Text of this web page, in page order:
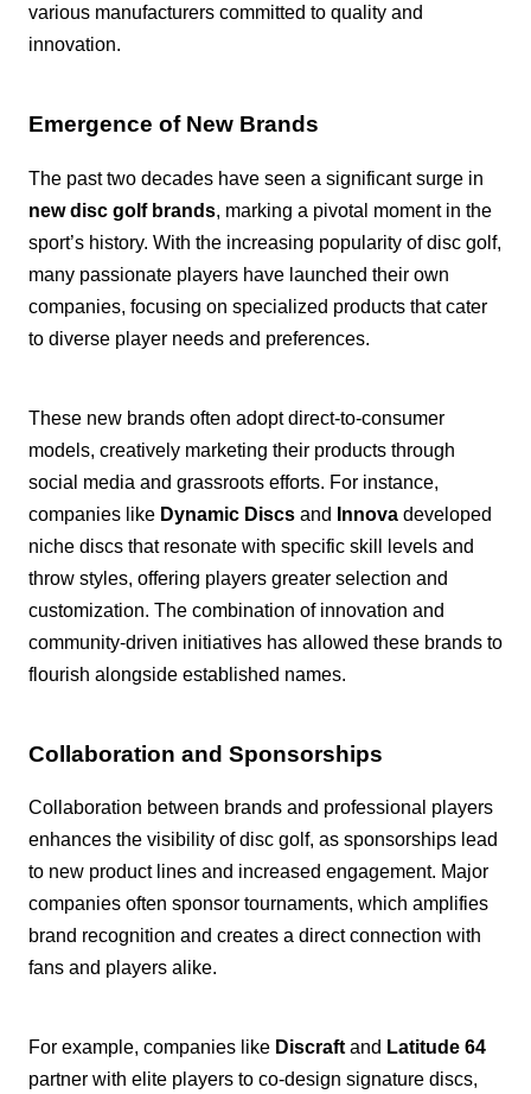
various manufacturers committed to quality and
innovation.
Emergence of New Brands
The past two decades have seen a significant surge in
new disc golf brands, marking a pivotal moment in the
sport’s history. With the increasing popularity of disc golf,
many passionate players have launched their own
companies, focusing on specialized products that cater
to diverse player needs and preferences.
These new brands often adopt direct-to-consumer
models, creatively marketing their products through
social media and grassroots efforts. For instance,
companies like Dynamic Discs and Innova developed
niche discs that resonate with specific skill levels and
throw styles, offering players greater selection and
customization. The combination of innovation and
community-driven initiatives has allowed these brands to
flourish alongside established names.
Collaboration and Sponsorships
Collaboration between brands and professional players
enhances the visibility of disc golf, as sponsorships lead
to new product lines and increased engagement. Major
companies often sponsor tournaments, which amplifies
brand recognition and creates a direct connection with
fans and players alike.
For example, companies like Discraft and Latitude 64
partner with elite players to co-design signature discs,